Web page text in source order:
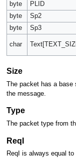
byte
PLID
byte
Sp2
byte
Sp3
char
Size
The packet has a base
the message.
Type
The packet type from
ReqI
ReqI is always equal to